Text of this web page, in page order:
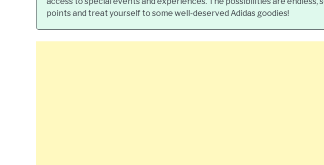
points and treat yourself to some well-deserved Adidas goodies!